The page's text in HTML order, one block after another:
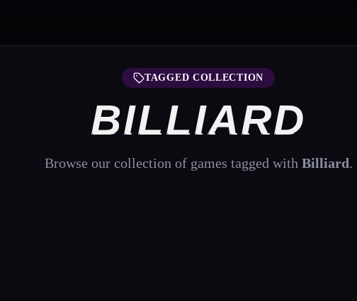
TAGGED COLLECTION
BILLIARD
Browse our collection of games tagged with Billiard.